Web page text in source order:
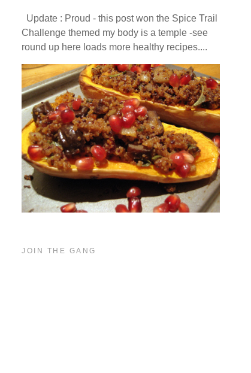
Update : Proud - this post won the Spice Trail
Challenge themed my body is a temple -see
round up here loads more healthy recipes....
JOIN THE GANG